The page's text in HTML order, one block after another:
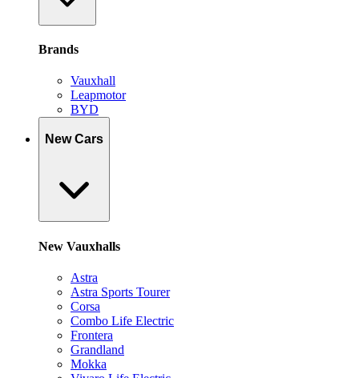
Brands
Vauxhall
Leapmotor
BYD
New Cars
New Vauxhalls
Astra
Astra Sports Tourer
Corsa
Combo Life Electric
Frontera
Grandland
Mokka